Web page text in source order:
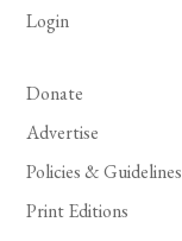
Login
Donate
Advertise
Policies & Guidelines
Print Editions